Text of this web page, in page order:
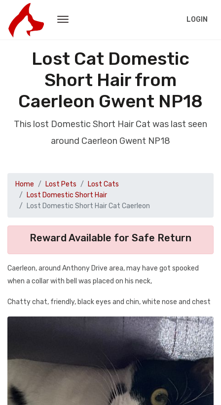
LOGIN
Lost Cat Domestic
Short Hair from
Caerleon Gwent NP18
This lost Domestic Short Hair Cat was last seen
around Caerleon Gwent NP18
Home Lost Pets
Lost Cats
Lost Domestic Short Hair
Lost Domestic Short Hair Cat Caerleon
Reward Available for Safe Return
Caerleon, around Anthony Drive area, may have got spooked
when a collar with bell was placed on his neck,
Chatty chat, friendly, black eyes and chin, white nose and chest